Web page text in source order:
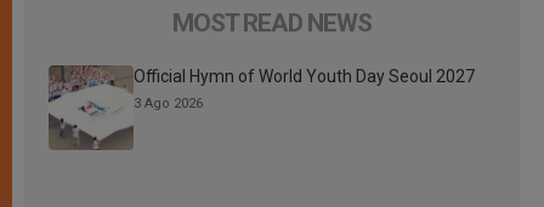
MOST READ NEWS
Official Hymn of World Youth Day Seoul 2027
3 Ago 2026